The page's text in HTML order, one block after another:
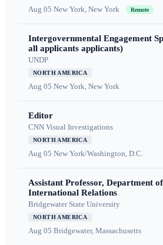
Aug 05 New York, New York Remote
Intergovernmental Engagement
all applicants applicants)
UNDP
NORTH AMERICA
Aug 05 New York, New York
Editor
CNN Visual Investigations
NORTH AMERICA
Aug 05 New York/Washington, D.C.
Assistant Professor, Department
International Relations
Bridgewater State University
NORTH AMERICA
Aug 05 Bridgewater, Massachusetts